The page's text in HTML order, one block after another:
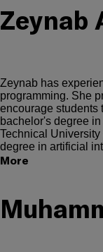
Zeynab
Zeynab has
programming. She
encourage students
bachelor's degree
Technical
degree in artificial
More